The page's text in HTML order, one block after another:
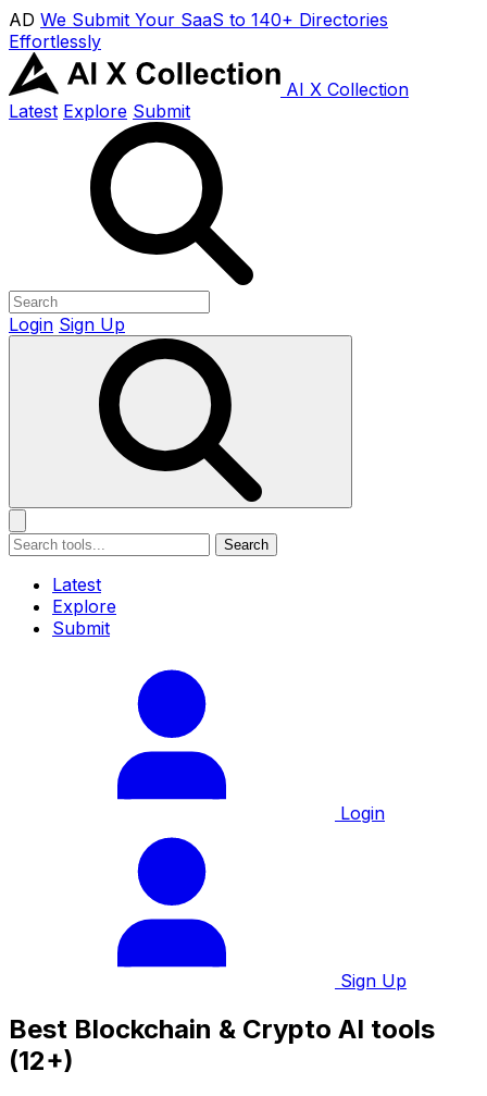
AD We Submit Your SaaS to 140+ Directories
Effortlessly
AI X Collection
Latest Explore Submit
Login Sign Up
Search
Latest
Explore
Submit
Login
Sign Up
Best Blockchain & Crypto AI tools
(12+)